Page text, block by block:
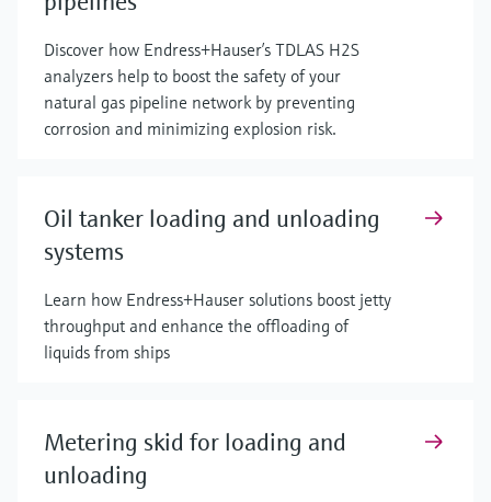
Discover how Endress+Hauser’s TDLAS H2S
analyzers help to boost the safety of your
natural gas pipeline network by preventing
corrosion and minimizing explosion risk.
Oil tanker loading and unloading
systems
Learn how Endress+Hauser solutions boost jetty
throughput and enhance the offloading of
liquids from ships
Metering skid for loading and
unloading